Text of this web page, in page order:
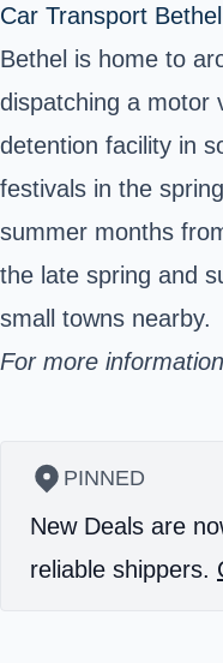
Car Transport
Bethel is home to
dispatching a motor
detention facility in
festivals in the
summer months
the late spring and
small towns nearby.
For more
PINNED
New Deals are
reliable shippers.